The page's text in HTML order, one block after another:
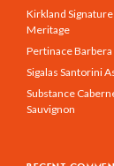
Kirkland Signature
Meritage
Pertinace Barbera
Sigalas Santorini
Substance
Sauvignon